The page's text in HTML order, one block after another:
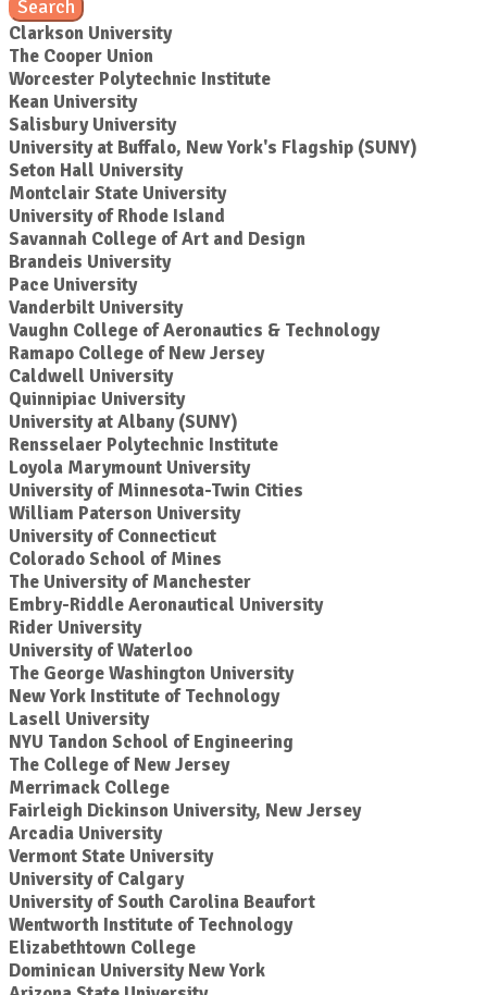
Search
Clarkson University
The Cooper Union
Worcester Polytechnic Institute
Kean University
Salisbury University
University at Buffalo, New York's Flagship (SUNY)
Seton Hall University
Montclair State University
University of Rhode Island
Savannah College of Art and Design
Brandeis University
Pace University
Vanderbilt University
Vaughn College of Aeronautics & Technology
Ramapo College of New Jersey
Caldwell University
Quinnipiac University
University at Albany (SUNY)
Rensselaer Polytechnic Institute
Loyola Marymount University
University of Minnesota-Twin Cities
William Paterson University
University of Connecticut
Colorado School of Mines
The University of Manchester
Embry-Riddle Aeronautical University
Rider University
University of Waterloo
The George Washington University
New York Institute of Technology
Lasell University
NYU Tandon School of Engineering
The College of New Jersey
Merrimack College
Fairleigh Dickinson University, New Jersey
Arcadia University
Vermont State University
University of Calgary
University of South Carolina Beaufort
Wentworth Institute of Technology
Elizabethtown College
Dominican University New York